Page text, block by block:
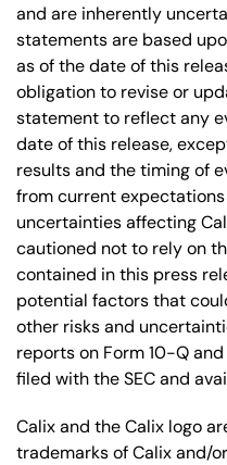
and are inherently
statements are based
as of the date of this
obligation to revise or
statement to reflect any
date of this release,
results and the timing of
from current
uncertainties affecting
cautioned not to rely on
contained in this press
potential factors that
other risks and
reports on Form 10-Q
filed with the SEC and
Calix and the Calix logo
trademarks of Calix and/